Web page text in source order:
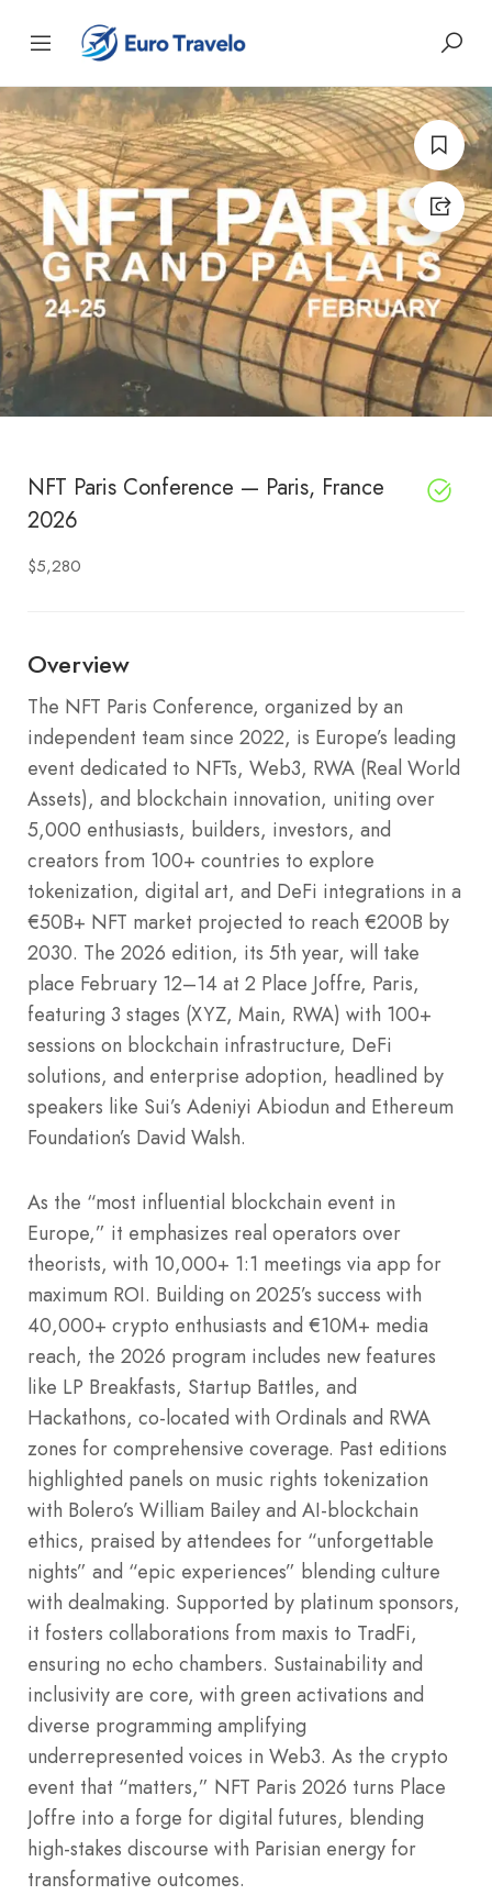
NFT Paris Conference — Paris, France
2026
$5,280
Overview
The NFT Paris Conference, organized by an
independent team since 2022, is Europe’s leading
event dedicated to NFTs, Web3, RWA (Real World
Assets), and blockchain innovation, uniting over
5,000 enthusiasts, builders, investors, and
creators from 100+ countries to explore
tokenization, digital art, and DeFi integrations in a
€50B+ NFT market projected to reach €200B by
2030. The 2026 edition, its 5th year, will take
place February 12–14 at 2 Place Joffre, Paris,
featuring 3 stages (XYZ, Main, RWA) with 100+
sessions on blockchain infrastructure, DeFi
solutions, and enterprise adoption, headlined by
speakers like Sui’s Adeniyi Abiodun and Ethereum
Foundation’s David Walsh.
As the “most influential blockchain event in
Europe,” it emphasizes real operators over
theorists, with 10,000+ 1:1 meetings via app for
maximum ROI. Building on 2025’s success with
40,000+ crypto enthusiasts and €10M+ media
reach, the 2026 program includes new features
like LP Breakfasts, Startup Battles, and
Hackathons, co-located with Ordinals and RWA
zones for comprehensive coverage. Past editions
highlighted panels on music rights tokenization
with Bolero’s William Bailey and AI-blockchain
ethics, praised by attendees for “unforgettable
nights” and “epic experiences” blending culture
with dealmaking. Supported by platinum sponsors,
it fosters collaborations from maxis to TradFi,
ensuring no echo chambers. Sustainability and
inclusivity are core, with green activations and
diverse programming amplifying
underrepresented voices in Web3. As the crypto
event that “matters,” NFT Paris 2026 turns Place
Joffre into a forge for digital futures, blending
high-stakes discourse with Parisian energy for
transformative outcomes.